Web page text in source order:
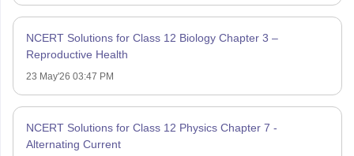
NCERT Solutions for Class 12 Biology Chapter 3 –
Reproductive Health
23 May'26 03:47 PM
NCERT Solutions for Class 12 Physics Chapter 7 -
Alternating Current